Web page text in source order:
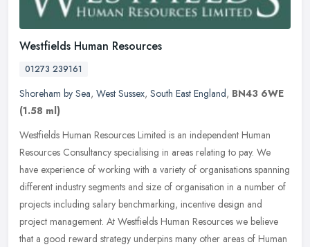
Westfields Human Resources
01273 239161
Shoreham by Sea, West Sussex, South East England, BN43 6WE
(1.58 ml)
Westfields Human Resources Limited is an independent Human
Resources Consultancy specialising in areas relating to pay. We
have experience of working with a variety of organisations spanning
different industry segments and size of organisation in a number of
projects including salary benchmarking, incentive design and
project management. At Westfields Human Resources we believe
that a good reward strategy underpins many other areas of Human